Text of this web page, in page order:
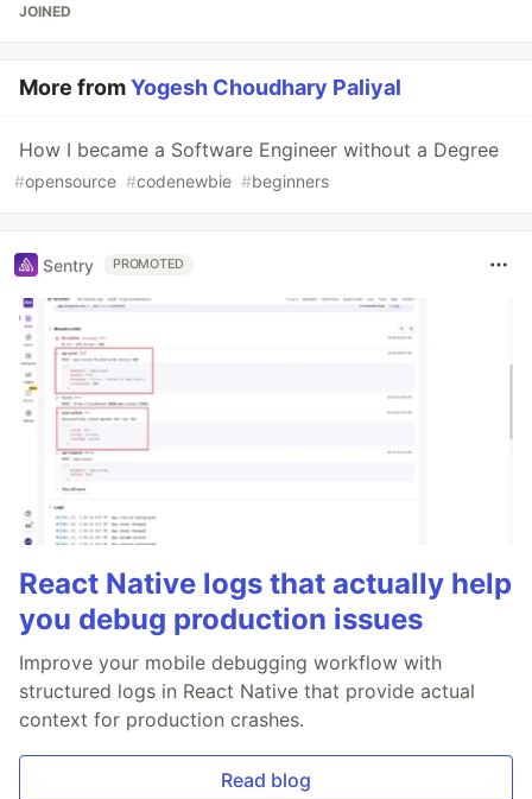
JOINED
More fromYogesh Choudhary Paliyal
How I became a Software Engineer without a Degree
#opensource #codenewbie #beginners
Sentry PROMOTED
React Native logs that actually help
you debug production issues
Improve your mobile debugging workflow with
structured logs in React Native that provide actual
context for production crashes.
Read blog